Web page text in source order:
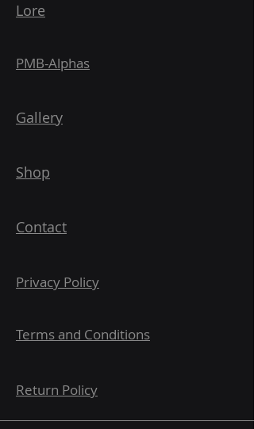
Lore
PMB-Alphas
Gallery
Shop
Contact
Privacy Policy
Terms and Conditions
Return Policy